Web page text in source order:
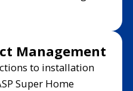
Management
to installation
Super Home